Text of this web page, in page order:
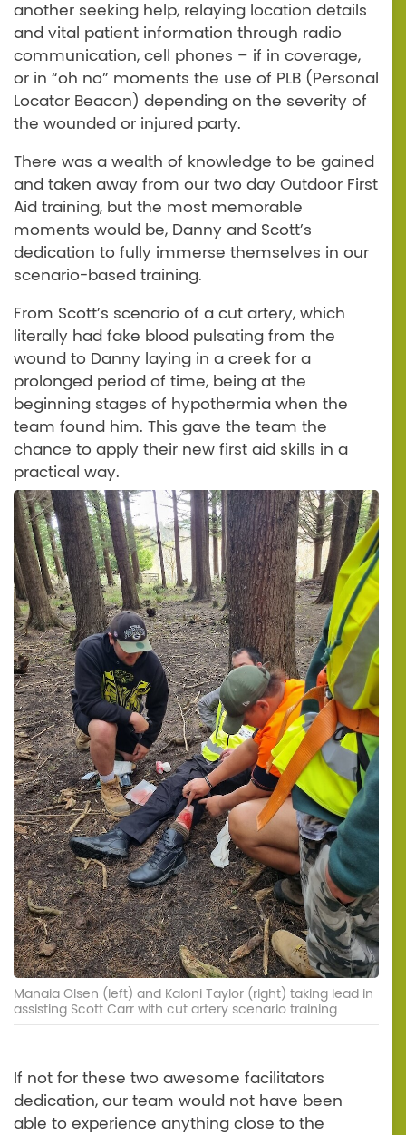
another seeking help, relaying location details
and vital patient information through radio
communication, cell phones – if in coverage,
or in “oh no” moments the use of PLB (Personal
Locator Beacon) depending on the severity of
the wounded or injured party.
There was a wealth of knowledge to be gained
and taken away from our two day Outdoor First
Aid training, but the most memorable
moments would be, Danny and Scott’s
dedication to fully immerse themselves in our
scenario-based training.
From Scott’s scenario of a cut artery, which
literally had fake blood pulsating from the
wound to Danny laying in a creek for a
prolonged period of time, being at the
beginning stages of hypothermia when the
team found him. This gave the team the
chance to apply their new first aid skills in a
practical way.
Manaia Olsen (left) and Kaloni Taylor (right) taking lead in
assisting Scott Carr with cut artery scenario training.
If not for these two awesome facilitators
dedication, our team would not have been
able to experience anything close to the